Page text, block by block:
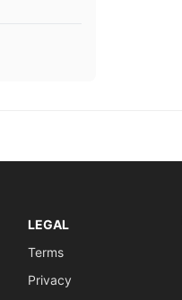
LEGAL
Terms
Privacy